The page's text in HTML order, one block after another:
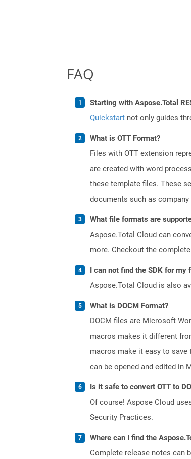
FAQ
Starting with Aspose.Total
Quickstart not only guides
What is OTT Format?
Files with OTT extension
are created with word
these template files. These
documents such as
What file formats are
Aspose.Total Cloud can
more. Checkout the
I can not find the SDK for my
Aspose.Total Cloud is also
What is DOCM Format?
DOCM files are Microsoft
macros makes it different
macros make it easy to
can be opened and edited in
Is it safe to convert OTT to
Of course! Aspose Cloud
Security Practices.
Where can I find the
Complete release notes can